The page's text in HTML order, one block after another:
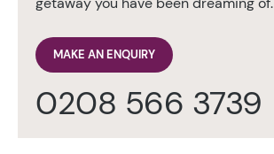
MAKE AN ENQUIRY
0208 566 3739